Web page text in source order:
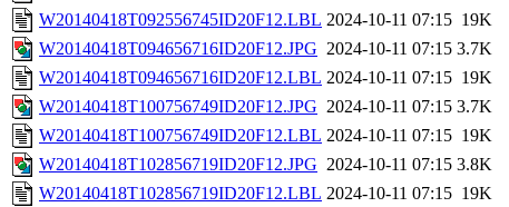
W20140418T092556745ID20F12.LBL 2024-10-11 07:15 19K
W20140418T094656716ID20F12.JPG 2024-10-11 07:15 3.7K
W20140418T094656716ID20F12.LBL 2024-10-11 07:15 19K
W20140418T100756749ID20F12.JPG 2024-10-11 07:15 3.7K
W20140418T100756749ID20F12.LBL 2024-10-11 07:15 19K
W20140418T102856719ID20F12.JPG 2024-10-11 07:15 3.8K
W20140418T102856719ID20F12.LBL 2024-10-11 07:15 19K